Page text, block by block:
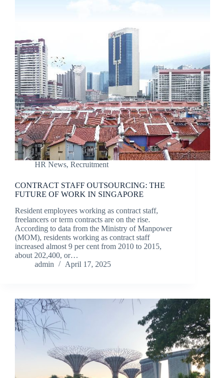
HR News, Recruitment
CONTRACT STAFF OUTSOURCING: THE
FUTURE OF WORK IN SINGAPORE
Resident employees working as contract staff,
freelancers or term contracts are on the rise.
According to data from the Ministry of Manpower
(MOM), residents working as contract staff
increased almost 9 per cent from 2010 to 2015,
about 202,400, or…
admin
April 17, 2025